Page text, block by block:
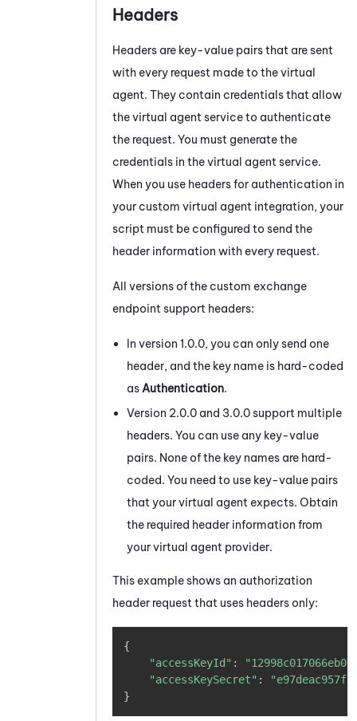
Headers
Headers are key-value pairs that are sent
with every request made to the virtual
agent. They contain credentials that allow
the virtual agent service to authenticate
the request. You must generate the
credentials in the virtual agent service.
When you use headers for authentication in
your custom virtual agent integration, your
script must be configured to send the
header information with every request.
All versions of the custom exchange
endpoint support headers:
In version 1.0.0, you can only send one
header, and the key name is hard-coded
as Authentication.
Version 2.0.0 and 3.0.0 support multiple
headers. You can use any key-value
pairs. None of the key names are hard-
coded. You need to use key-value pairs
that your virtual agent expects. Obtain
the required header information from
your virtual agent provider.
This example shows an authorization
header request that uses headers only:
{
"accessKeyId" :
"accessKeySecret" :
}